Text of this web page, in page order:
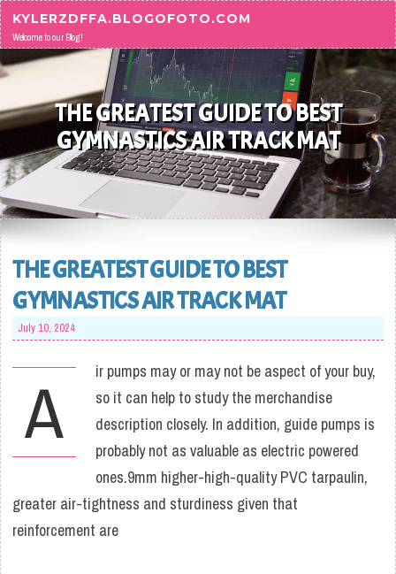
Skip to content
KYLERZDFFA.BLOGOFOTO.COM
Welcome to our Blog!
THE GREATEST GUIDE TO BEST
GYMNASTICS AIR TRACK MAT
THE GREATEST GUIDE TO BEST
GYMNASTICS AIR TRACK MAT
July 10, 2024
A
ir pumps may or may not be aspect of your buy,
so it can help to study the merchandise
description closely. In addition, guide pumps is
probably not as valuable as electric powered
ones.9mm higher-high-quality PVC tarpaulin,
greater air-tightness and sturdiness given that
reinforcement are